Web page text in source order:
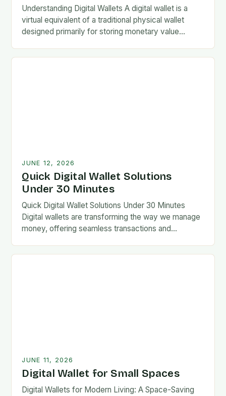
Understanding Digital Wallets A digital wallet is a
virtual equivalent of a traditional physical wallet
designed primarily for storing monetary value
electronic transactions…
JUNE 12, 2026
Quick Digital Wallet Solutions
Under 30 Minutes
Quick Digital Wallet Solutions Under 30 Minutes
Digital wallets are transforming the way we manage
money, offering seamless transactions and
apps to wearable…
JUNE 11, 2026
Digital Wallet for Small Spaces
Digital Wallets for Modern Living: A Space-Saving